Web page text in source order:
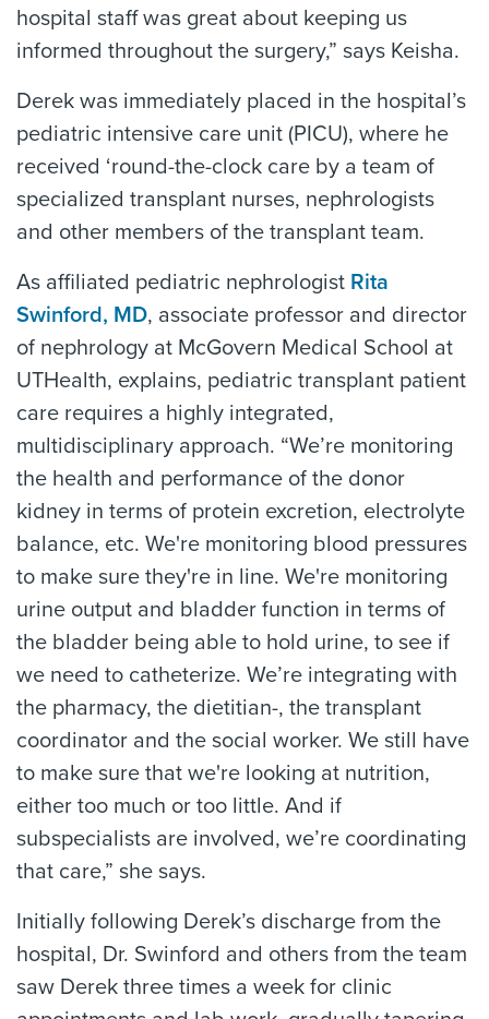
hospital staff was great about keeping us
informed throughout the surgery,” says Keisha.
Derek was immediately placed in the hospital’s
pediatric intensive care unit (PICU), where he
received ‘round-the-clock care by a team of
specialized transplant nurses, nephrologists
and other members of the transplant team.
As affiliated pediatric nephrologist Rita
Swinford, MD, associate professor and director
of nephrology at McGovern Medical School at
UTHealth, explains, pediatric transplant patient
care requires a highly integrated,
multidisciplinary approach. “We’re monitoring
the health and performance of the donor
kidney in terms of protein excretion, electrolyte
balance, etc. We're monitoring blood pressures
to make sure they're in line. We're monitoring
urine output and bladder function in terms of
the bladder being able to hold urine, to see if
we need to catheterize. We’re integrating with
the pharmacy, the dietitian-, the transplant
coordinator and the social worker. We still have
to make sure that we're looking at nutrition,
either too much or too little. And if
subspecialists are involved, we’re coordinating
that care,” she says.
Initially following Derek’s discharge from the
hospital, Dr. Swinford and others from the team
saw Derek three times a week for clinic